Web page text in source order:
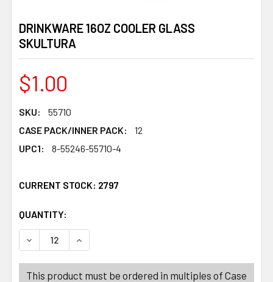
DRINKWARE 16OZ COOLER GLASS
SKULTURA
$1.00
SKU:
55710
CASE PACK/INNER PACK:
12
UPC1:
8-55246-55710-4
CURRENT STOCK: 2797
QUANTITY:
DECREASE QUANTITY OF DRINKWARE 16OZ COOLER
INCREASE QUANTITY OF DRINKWARE 16OZ
This product must be ordered in multiples of Case